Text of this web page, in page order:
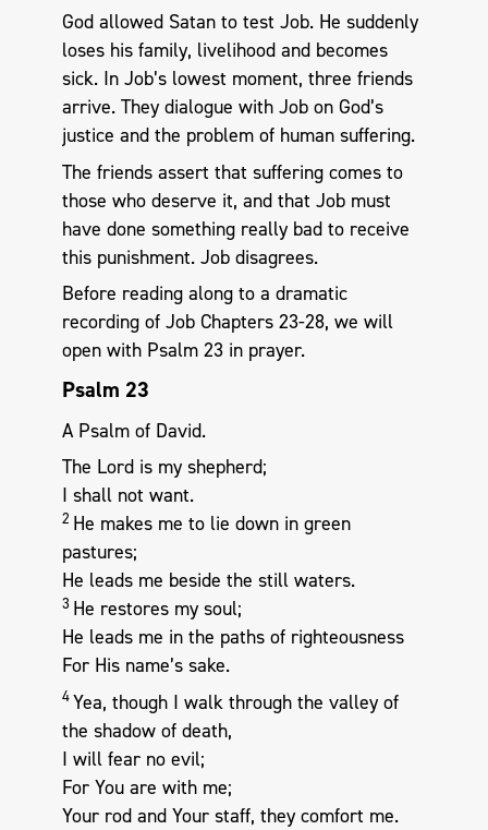
God allowed Satan to test Job. He suddenly
loses his family, livelihood and becomes
sick. In Job’s lowest moment, three friends
arrive. They dialogue with Job on God’s
justice and the problem of human suffering.
The friends assert that suffering comes to
those who deserve it, and that Job must
have done something really bad to receive
this punishment. Job disagrees.
Before reading along to a dramatic
recording of Job Chapters 23-28, we will
open with Psalm 23in prayer.
Psalm 23
A Psalm of David.
The Lord is my shepherd;
I shall not want.
2 He makes me to lie down in green
pastures;
He leads me beside the still waters.
3 He restores my soul;
He leads me in the paths of righteousness
For His name’s sake.
4Yea, though I walk through the valley of
the shadow of death,
I will fear no evil;
For You are with me;
Your rod and Your staff, they comfort me.